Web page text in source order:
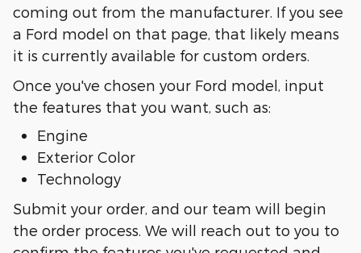
coming out from the manufacturer. If you see
a Ford model on that page, that likely means
it is currently available for custom orders.
Once you've chosen your Ford model, input
the features that you want, such as:
Engine
Exterior Color
Technology
Submit your order, and our team will begin
the order process. We will reach out to you to